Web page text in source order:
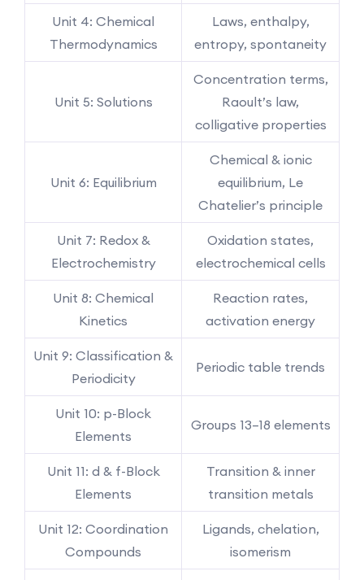
Unit 4: Chemical
Thermodynamics
Laws, enthalpy,
entropy, spontaneity
Unit 5: Solutions
Concentration terms,
Raoult’s law,
colligative properties
Unit 6: Equilibrium
Chemical & ionic
equilibrium, Le
Chatelier’s principle
Unit 7: Redox &
Electrochemistry
Oxidation states,
electrochemical cells
Unit 8: Chemical
Kinetics
Reaction rates,
activation energy
Unit 9: Classification &
Periodicity
Periodic table trends
Unit 10: p-Block
Elements
Groups 13–18 elements
Unit 11: d & f-Block
Elements
Transition & inner
transition metals
Unit 12: Coordination
Compounds
Ligands, chelation,
isomerism